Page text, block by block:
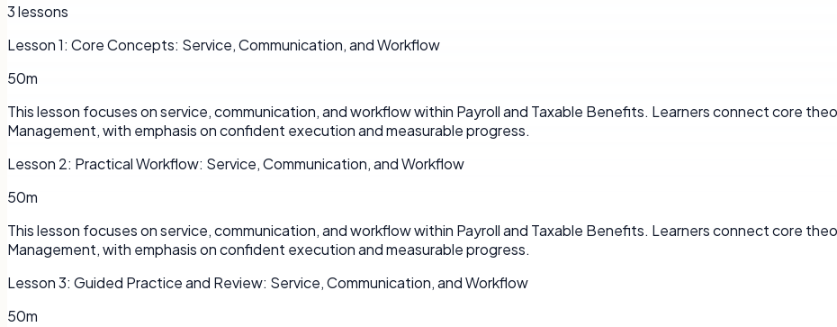
3lessons
Lesson1: Core Concepts: Service, Communication, and Workflow
50m
This lesson focuses on service, communication, and workflow within Payroll and Taxable Benefits. Learners connect core
Management, with emphasis on confident execution and measurable progress.
Lesson 2: Practical Workflow: Service, Communication, and Workflow
50m
This lesson focuses on service, communication, and workflow within Payroll and Taxable Benefits. Learners connect core
Management, with emphasis on confident execution and measurable progress.
Lesson3: Guided Practice and Review: Service, Communication, and Workflow
50m